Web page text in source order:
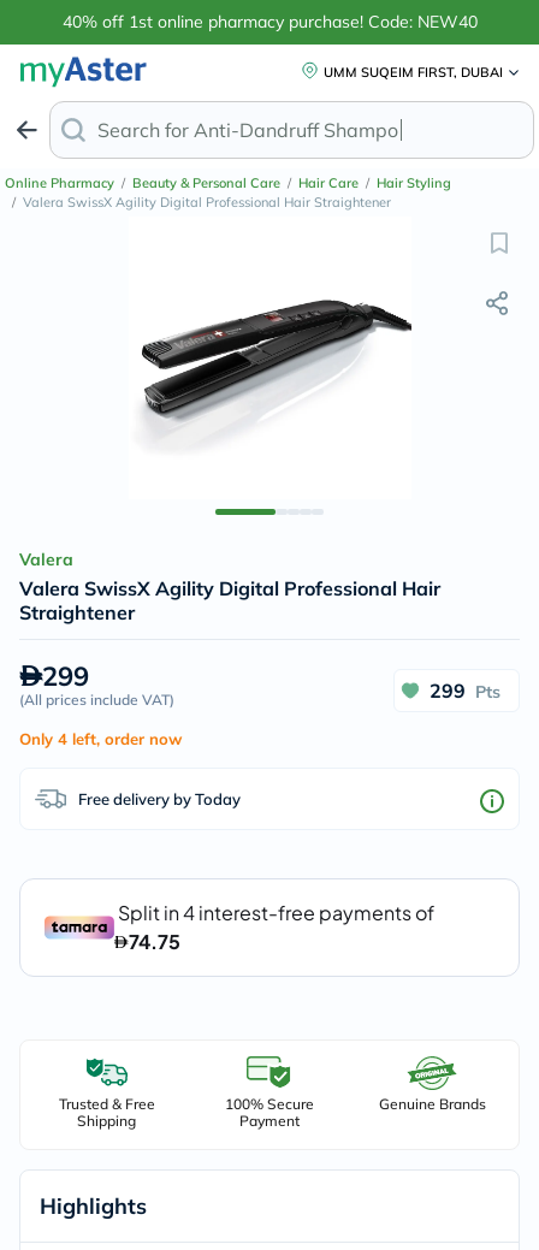
40% off 1st online pharmacy purchase! Code: NEW40
UMM SUQEIM FIRST, DUBAI
Search for Anti-Dandruff Shampoo
Online Pharmacy / Beauty & Personal Care / Hair Care / Hair Styling
/ Valera SwissX Agility Digital Professional Hair Straightener
Valera
Valera SwissX Agility Digital Professional Hair
Straightener
299
(All prices include VAT) 299 Pts
Only 4 left, order now
Free delivery by Today
Trusted & Free
Shipping
100% Secure
Payment
Genuine Brands
Highlights